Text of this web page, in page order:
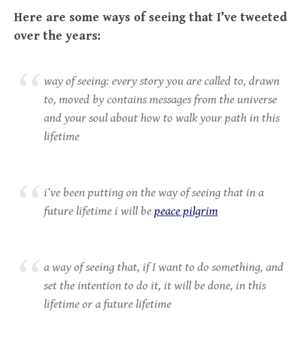
Here are some ways of seeing that I’ve tweeted
over the years:
way of seeing: every story you are called to, drawn
to, moved by contains messages from the universe
and your soul about how to walk your path in this
lifetime
i’ve been putting on the way of seeing that in a
future lifetime i will bepeace pilgrim
a way of seeing that, if I want to do something, and
set the intention to do it, it will be done, in this
lifetime or a future lifetime